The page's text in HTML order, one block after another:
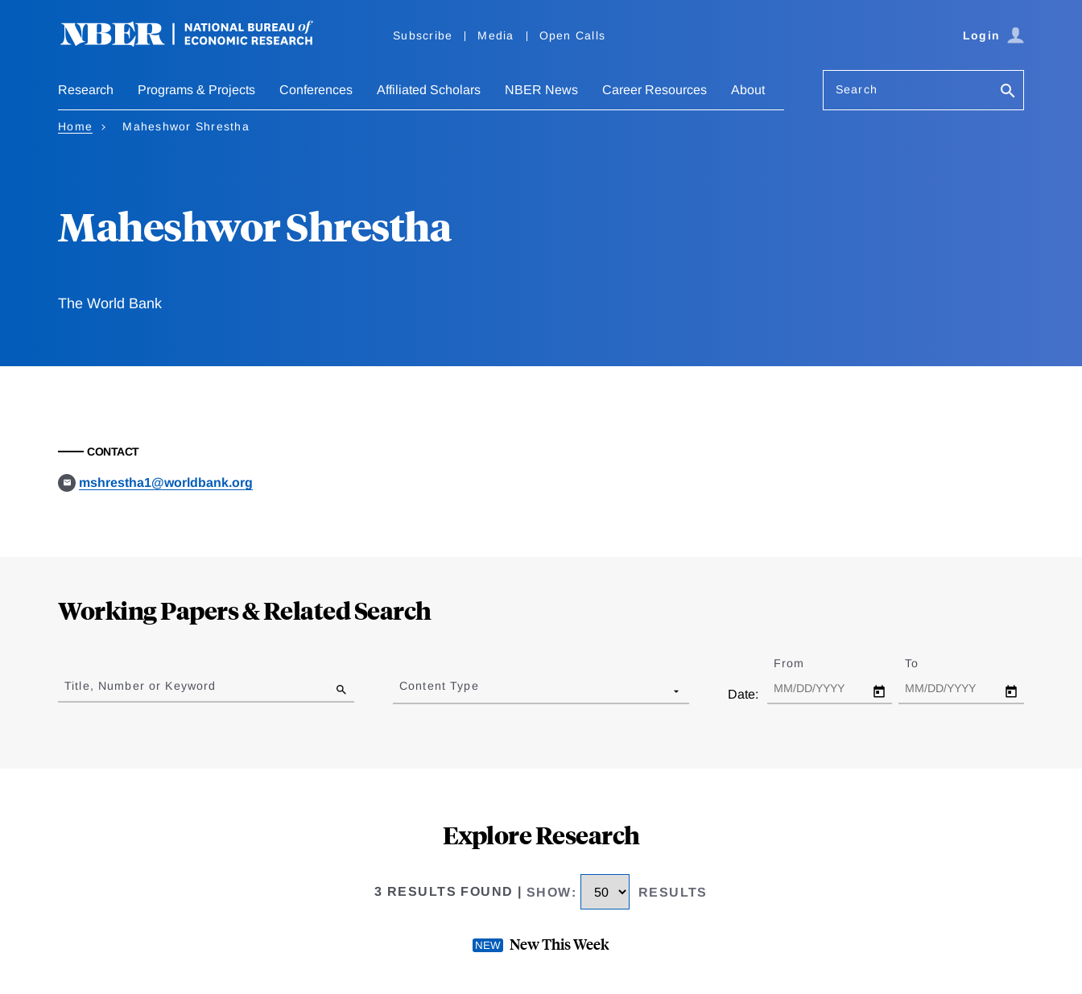
Subscribe Media Open Calls Login
Research Programs & Projects Conferences Affiliated Scholars NBER News Career Resources About Search
Home Maheshwor Shrestha
Maheshwor Shrestha
The World Bank
CONTACT
mshrestha1@worldbank.org
Working Papers & Related Search
to
results
Title, Number or Keyword Content Type
Date:
From To
Explore Research
3 RESULTS FOUND SHOW: RESULTS
New This Week